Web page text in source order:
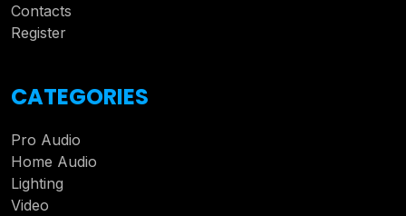
Contacts
Register
CATEGORIES
Pro Audio
Home Audio
Lighting
Video